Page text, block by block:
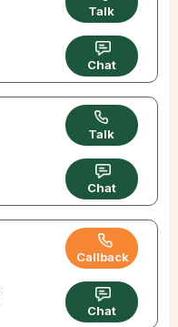
Talk
Chat
Talk
Chat
Callback
Chat